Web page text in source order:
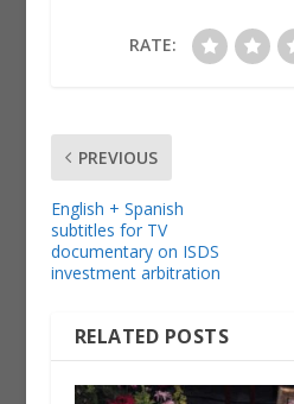
RATE:
PREVIOUS
English + Spanish
subtitles for TV
documentary on ISDS
investment arbitration
RELATED POSTS